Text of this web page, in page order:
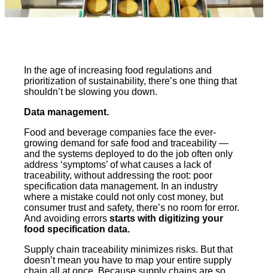
In the age of increasing food regulations and
prioritization of sustainability, there’s one thing that
shouldn’t be slowing you down.
Data management.
Food and beverage companies face the ever-
growing demand for safe food and traceability —
and the systems deployed to do the job often only
address ‘symptoms’ of what causes a lack of
traceability, without addressing the root: poor
specification data management. In an industry
where a mistake could not only cost money, but
consumer trust and safety, there’s no room for error.
And avoiding errors starts with digitizing your
food specification data.
Supply chain traceability minimizes risks. But that
doesn’t mean you have to map your entire supply
chain all at once. Because supply chains are so